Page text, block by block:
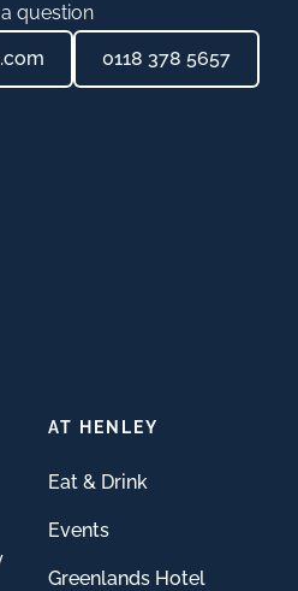
question
0118 378 5657
AT HENLEY
Eat & Drink
Events
Greenlands Hotel